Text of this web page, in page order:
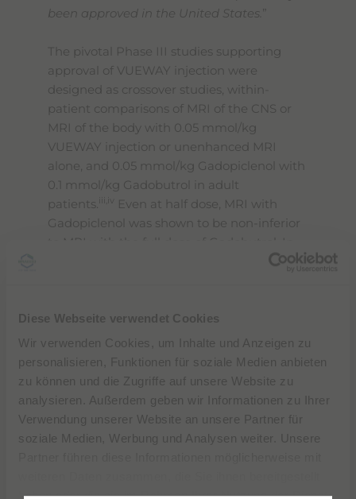
Diese Webseite verwendet Cookies
Wir verwenden Cookies, um Inhalte und Anzeigen zu
personalisieren, Funktionen für soziale Medien anbieten
zu können und die Zugriffe auf unsere Website zu
analysieren. Außerdem geben wir Informationen zu Ihrer
Verwendung unserer Website an unsere Partner für
soziale Medien, Werbung und Analysen weiter. Unsere
haben oder die sie im Rahmen Ihrer Nutzung der Dienste
been approved in the United States. ”
The pivotal Phase III studies supporting
approval of VUEWAY injection were
designed as crossover studies, within-
patient comparisons of MRI of the CNS or
MRI of the body with 0.05 mmol/kg
VUEWAY injection or unenhanced MRI
alone, and 0.05 mmol/kg Gadopiclenol with
0.1 mmol/kg Gadobutrol in adult
patients.
Even at half dose, MRI with
Gadopiclenol was shown to be non-inferior
to MRI with the full dose of Gadobutrol. In
MRI of the CNS, the quality of visualization
the blinded readers.
No major safety signals were reported
during the development of VUEWAY in
either adult or pediatric patients, and the
adverse events reported during the two
Phase III studies were similar for both of the